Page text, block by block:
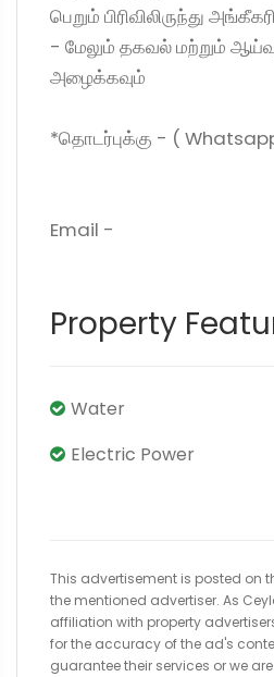
பெறும் பிரிவிலிருந்து
- மேலும் தகவல் மற்றும்
அழைக்கவும்
*தொடர்புக்கு - (
Email -
Property
Water
Electric Power
This advertisement is posted on
the mentioned advertiser. As
affiliation with property
for the accuracy of the ad's
guarantee their services or we